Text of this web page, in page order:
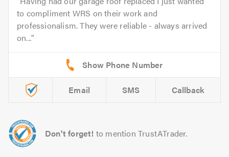
to compliment WRS on their work and
professionalism. They were reliable - always arrived
on...
Email SMS Callback
Don't forget! to mention TrustATrader.